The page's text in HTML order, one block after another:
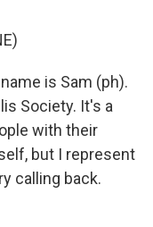
is Sam (ph).
Society. It's a
with their
but I represent
calling back.